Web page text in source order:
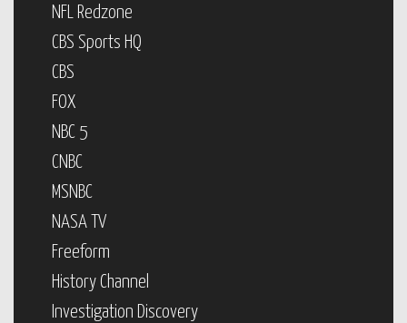
NFL Redzone
CBS Sports HQ
CBS
FOX
NBC 5
CNBC
MSNBC
NASA TV
Freeform
History Channel
Investigation Discovery